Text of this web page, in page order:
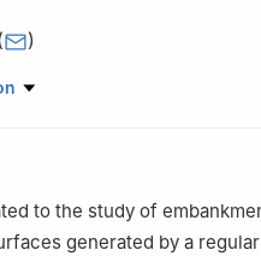
)
Faculty of Arts and
to the study of
generated by a